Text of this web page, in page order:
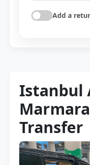
Add a
Istanbul
Transfer